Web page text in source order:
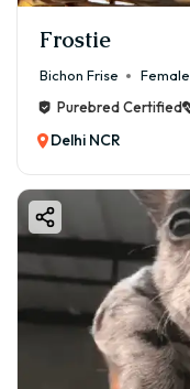
Frostie
Bichon Frise Female
Purebred Certified
Delhi NCR